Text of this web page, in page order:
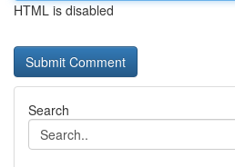
HTML is disabled
Search